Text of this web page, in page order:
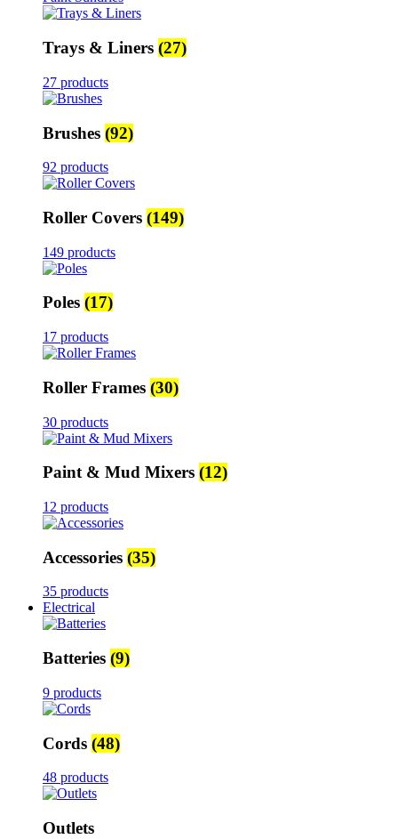
Trays & Liners (27)
27 products
Brushes (92)
92 products
Roller Covers (149)
149 products
Poles (17)
17 products
Roller Frames (30)
30 products
Paint & Mud Mixers (12)
12 products
Accessories (35)
35 products
Electrical
Batteries (9)
9 products
Cords (48)
48 products
Outlets